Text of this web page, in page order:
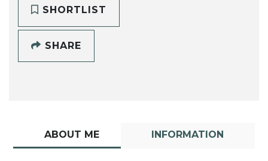
SHORTLIST
SHARE
ABOUT ME INFORMATION